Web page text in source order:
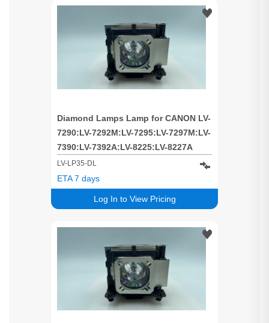
Diamond Lamps Lamp for CANON LV-
7290:LV-7292M:LV-7295:LV-7297M:LV-
7390:LV-7392A:LV-8225:LV-8227A
Projector
LV-LP35-DL
Log In to View Pricing
ETA 7 days